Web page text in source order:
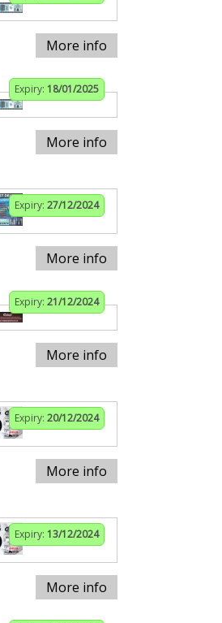
More info
Expiry: 18/01/2025
More info
Expiry: 27/12/2024
More info
Expiry: 21/12/2024
More info
Expiry: 20/12/2024
More info
Expiry: 13/12/2024
More info